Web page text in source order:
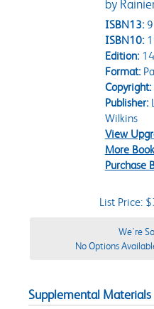
by
ISBN13:
ISBN10:
Edition:
Format:
Copyright:
Publisher:
Wilkins
View
More
Purchase
List Price:
We're
No Options
Supplemental Materials